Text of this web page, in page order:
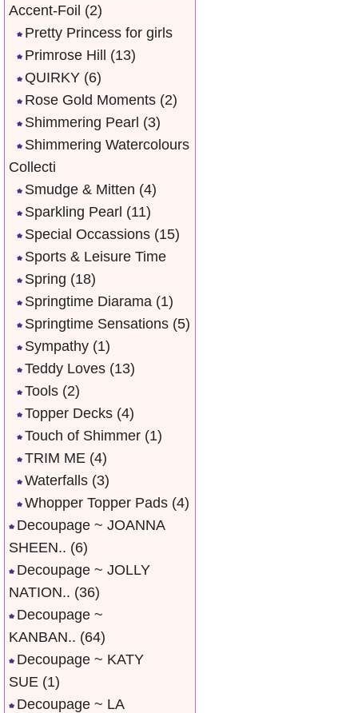
Accent-Foil (2)
Pretty Princess for girls
Primrose Hill
(13)
QUIRKY (6)
Rose Gold Moments (2)
Shimmering Pearl (3)
Shimmering Watercolours
Collecti
Smudge & Mitten (4)
Sparkling Pearl (11)
Special Occassions (15)
Sports & Leisure Time
Spring (18)
Springtime Diarama (1)
Springtime Sensations (5)
Sympathy (1)
Teddy Loves (13)
Tools (2)
Topper Decks (4)
Touch of Shimmer (1)
TRIM ME (4)
Waterfalls (3)
Whopper Topper Pads (4)
Decoupage ~ JOANNA
SHEEN.. (6)
Decoupage ~ JOLLY
NATION.. (36)
Decoupage ~
KANBAN.. (64)
Decoupage ~ KATY
SUE (1)
Decoupage ~ LA